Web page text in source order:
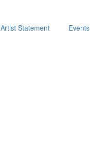
Artist Statement Events